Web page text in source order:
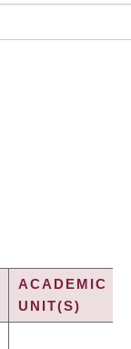
ACADEMIC
UNIT(S)